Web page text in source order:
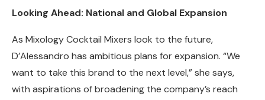
Looking Ahead: National and Global Expansion
As Mixology Cocktail Mixers look to the future,
D’Alessandro has ambitious plans for expansion. “We
want to take this brand to the next level,” she says,
with aspirations of broadening the company’s reach